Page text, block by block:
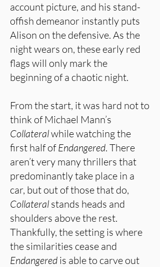
account picture, and his stand-
offish demeanor instantly puts
Alison on the defensive. As the
night wears on, these early red
flags will only mark the
beginning of a chaotic night.
From the start, it was hard not to
think of Michael Mann’s
Collateralwhile watching the
first half ofEndangered. There
aren’t very many thrillers that
predominantly take place in a
car, but out of those that do,
Collateral stands heads and
shoulders above the rest.
Thankfully, the setting is where
the similarities cease and
Endangered is able to carve out